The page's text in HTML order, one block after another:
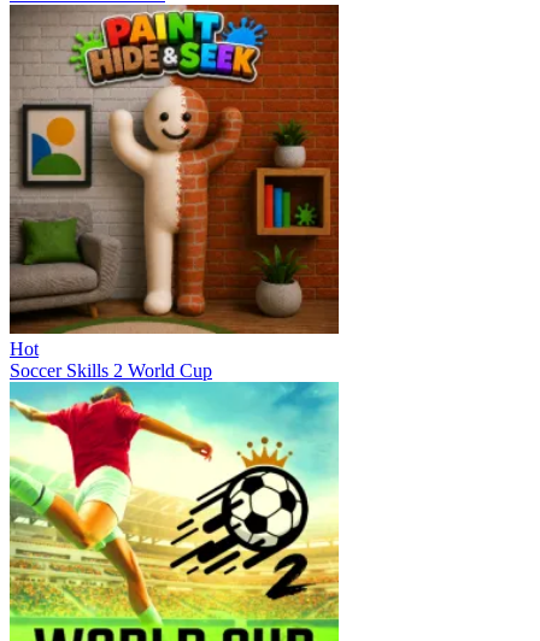
Hot
Soccer Skills 2 World Cup